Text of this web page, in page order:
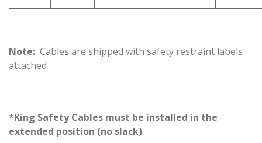
Note: Cables are shipped with safety restraint labels
attached
*King Safety Cables must be installed in the
extended position (no slack)